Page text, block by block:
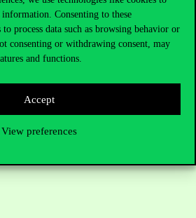
information. Consenting to these
process data such as browsing behavior or
consenting or withdrawing consent, may
and functions.
Accept
View preferences
corvinus.hu/Next event: 10th-11th
deadline of 11th June 2022.